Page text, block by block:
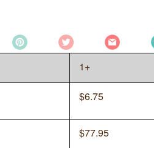
1+
$6.75
$77.95